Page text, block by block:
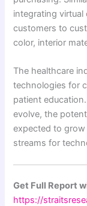
integrating
customers to
color, interior
The healthcare
technologies for
patient
evolve, the
expected to
streams for
Get Full Report
https://